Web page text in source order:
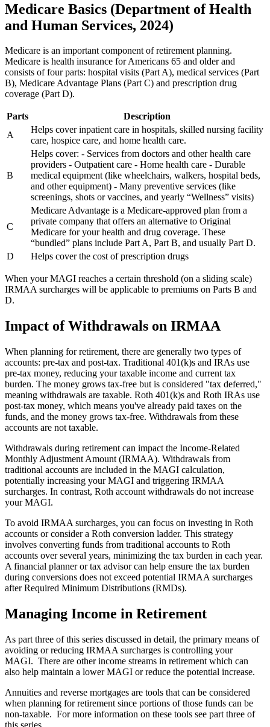
Medicare Basics (Department of Health
and Human Services, 2024)
Medicare is an important component of retirement planning.
Medicare is health insurance for Americans 65 and older and
consists of four parts: hospital visits (Part A), medical services (Part
B), Medicare Advantage Plans (Part C) and prescription drug
coverage (Part D).
Parts
Description
A
Helps cover inpatient care in hospitals, skilled nursing facility
care, hospice care, and home health care.
B
Helps cover: - Services from doctors and other health care
providers - Outpatient care - Home health care - Durable
medical equipment (like wheelchairs, walkers, hospital beds,
and other equipment) - Many preventive services (like
screenings, shots or vaccines, and yearly “Wellness” visits)
C
Medicare Advantage is a Medicare-approved plan from a
private company that offers an alternative to Original
Medicare for your health and drug coverage. These
“bundled” plans include Part A, Part B, and usually Part D.
D
Helps cover the cost of prescription drugs
When your MAGI reaches a certain threshold (on a sliding scale)
IRMAA surcharges will be applicable to premiums on Parts B and
D.
Impact of Withdrawals on IRMAA
When planning for retirement, there are generally two types of
accounts: pre-tax and post-tax. Traditional 401(k)s and IRAs use
pre-tax money, reducing your taxable income and current tax
burden. The money grows tax-free but is considered "tax deferred,"
meaning withdrawals are taxable. Roth 401(k)s and Roth IRAs use
post-tax money, which means you've already paid taxes on the
funds, and the money grows tax-free. Withdrawals from these
accounts are not taxable.
Withdrawals during retirement can impact the Income-Related
Monthly Adjustment Amount (IRMAA). Withdrawals from
traditional accounts are included in the MAGI calculation,
potentially increasing your MAGI and triggering IRMAA
surcharges. In contrast, Roth account withdrawals do not increase
your MAGI.
To avoid IRMAA surcharges, you can focus on investing in Roth
accounts or consider a Roth conversion ladder. This strategy
involves converting funds from traditional accounts to Roth
accounts over several years, minimizing the tax burden in each year.
A financial planner or tax advisor can help ensure the tax burden
during conversions does not exceed potential IRMAA surcharges
after Required Minimum Distributions (RMDs).
Managing Income in Retirement
As part three of this series discussed in detail, the primary means of
avoiding or reducing IRMAA surcharges is controlling your
MAGI. There are other income streams in retirement which can
also help maintain a lower MAGI or reduce the potential increase.
Annuities and reverse mortgages are tools that can be considered
when planning for retirement since portions of those funds can be
non-taxable. For more information on these tools see part three of
this series.